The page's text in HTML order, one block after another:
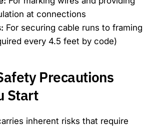
at connections
For securing cable runs to framing
every 4.5 feet by code)
Precautions
Start
inherent risks that require